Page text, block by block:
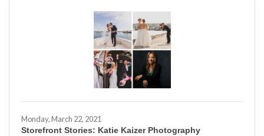
Monday, March 22, 2021
Storefront Stories: Katie Kaizer Photography